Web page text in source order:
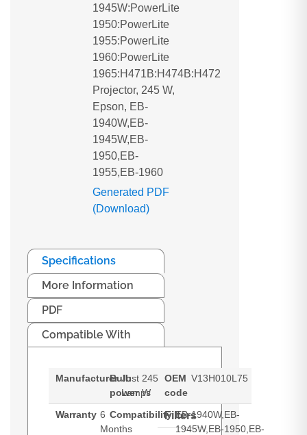
1945W:PowerLite
1950:PowerLite
1955:PowerLite
1960:PowerLite
1965:H471B:H474B:H472
Projector, 245 W,
Epson, EB-
1940W,EB-
1945W,EB-
1950,EB-
1955,EB-1960
Generated PDF
(Download)
Specifications
More Information
PDF
Compatible With
Manufacturer Just
Lamps
Warranty 6
Months
Bulb
power
245
W
Compatibility EB-1940W,EB-
1945W,EB-1950,EB-
OEM
code
V13H010L75
Filters